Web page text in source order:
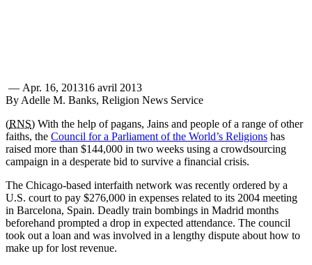
— Apr. 16, 201316 avril 2013
By Adelle M. Banks, Religion News Service
(RNS) With the help of pagans, Jains and people of a range of other
faiths, the Council for a Parliament of the World’s Religions has
raised more than $144,000 in two weeks using a crowdsourcing
campaign in a desperate bid to survive a financial crisis.
The Chicago-based interfaith network was recently ordered by a
U.S. court to pay $276,000 in expenses related to its 2004 meeting
in Barcelona, Spain. Deadly train bombings in Madrid months
beforehand prompted a drop in expected attendance. The council
took out a loan and was involved in a lengthy dispute about how to
make up for lost revenue.